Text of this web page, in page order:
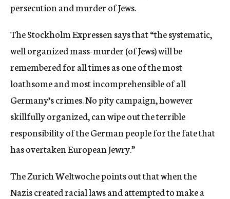
persecution and murder of Jews.
The Stockholm Expressen says that “the systematic,
well organized mass-murder (of Jews) will be
remembered for all times as one of the most
loathsome and most incomprehensible of all
Germany’s crimes. No pity campaign, however
skillfully organized, can wipe out the terrible
responsibility of the German people for the fate that
has overtaken European Jewry.”
The Zurich Weltwoche points out that when the
Nazis created racial laws and attempted to make a